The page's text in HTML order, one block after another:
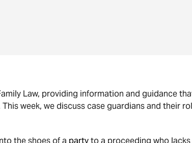
Law, providing information and guidance
This week, we discuss case guardians and their
the shoes of a partyto a proceeding who lacks